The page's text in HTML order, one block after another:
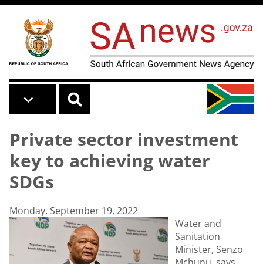
Skip to main content
Private sector investment
key to achieving water
SDGs
Monday, September 19, 2022
Water and
Sanitation
Minister, Senzo